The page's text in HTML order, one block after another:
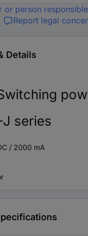
or person
Report legal
Details
series
/ 2000 mA